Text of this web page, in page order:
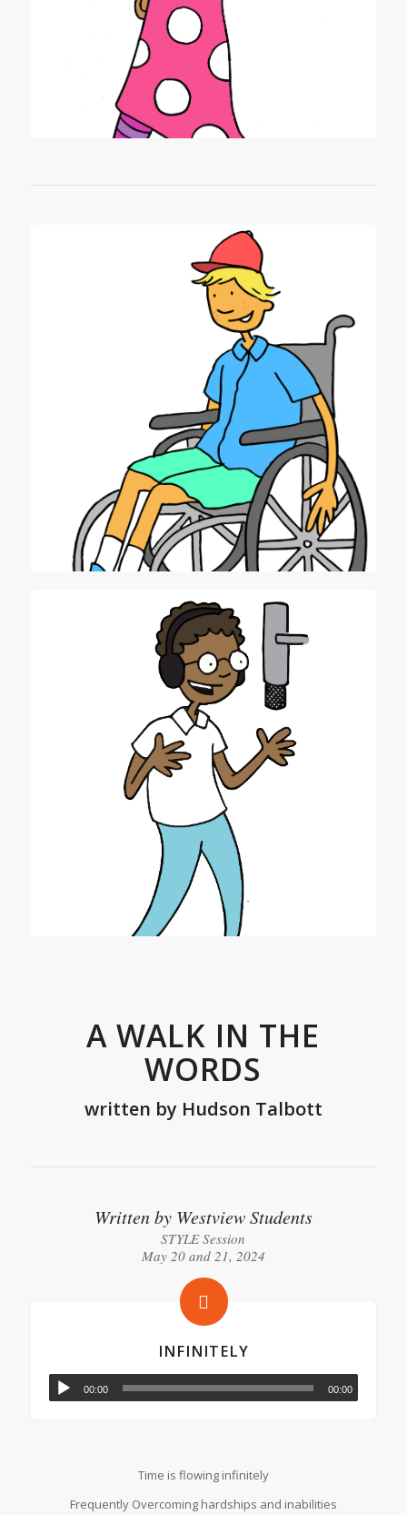
A WALK IN THE
WORDS
written by Hudson Talbott
Written by Westview Students
STYLE Session
May 20 and 21, 2024
INFINITELY
00:00 00:00
Time is flowing infinitely
Frequently Overcoming hardships and inabilities